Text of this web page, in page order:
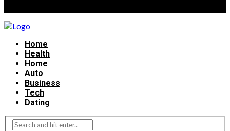
Home
Health
Home
Auto
Business
Tech
Dating